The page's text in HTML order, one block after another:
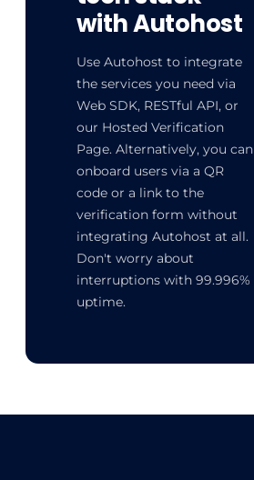
with Autohost
Use Autohost to integrate
the services you need via
Web SDK, RESTful API, or
our Hosted Verification
Page. Alternatively, you can
onboard users via a QR
code or a link to the
verification form without
integrating Autohost at all.
Don't worry about
interruptions with 99.996%
uptime.